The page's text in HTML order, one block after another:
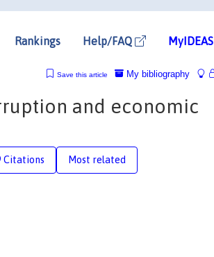
Rankings Help/FAQ MyIDEAS
My bibliography
Save this article
and economic
Citations Most related